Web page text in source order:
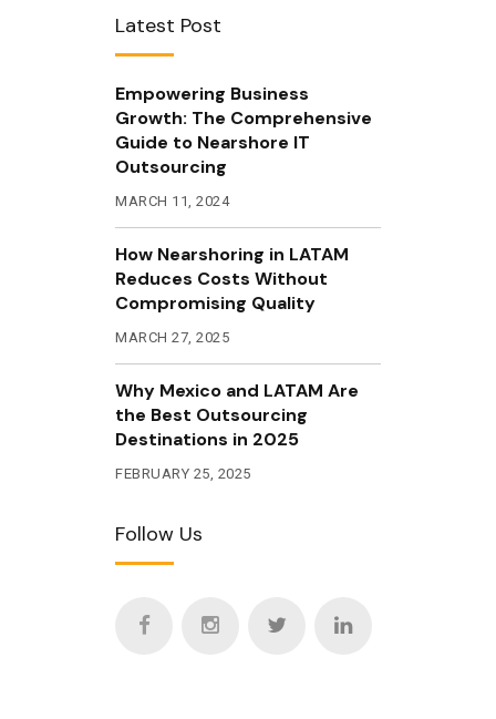
Latest Post
Empowering Business
Growth: The Comprehensive
Guide to Nearshore IT
Outsourcing
MARCH 11, 2024
How Nearshoring in LATAM
Reduces Costs Without
Compromising Quality
MARCH 27, 2025
Why Mexico and LATAM Are
the Best Outsourcing
Destinations in 2025
FEBRUARY 25, 2025
Follow Us